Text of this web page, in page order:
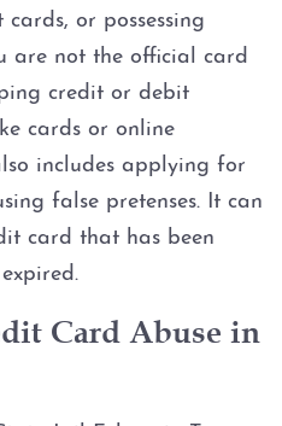
of a Minor
or possessing
are not the official card
credit or debit
cards or online
includes applying for
false pretenses. It can
card that has been
Card Abuse in